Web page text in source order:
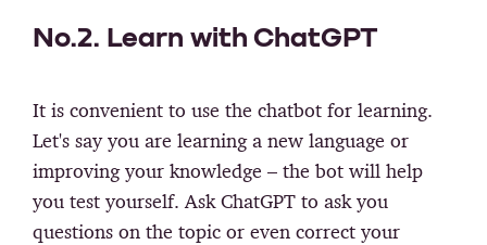
No.2. Learn with ChatGPT
It is convenient to use the chatbot for learning.
Let's say you are learning a new language or
improving your knowledge – the bot will help
you test yourself. Ask ChatGPT to ask you
questions on the topic or even correct your